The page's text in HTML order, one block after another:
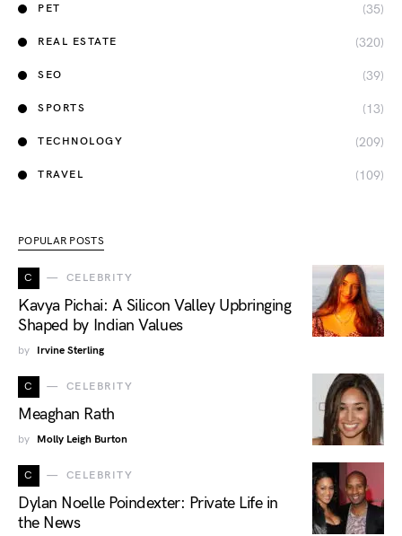
PET (35)
REAL ESTATE (320)
SEO (39)
SPORTS (13)
TECHNOLOGY (209)
TRAVEL (109)
POPULAR POSTS
C CELEBRITY
Kavya Pichai: A Silicon Valley Upbringing
Shaped by Indian Values
by Irvine Sterling
C CELEBRITY
Meaghan Rath
by Molly Leigh Burton
C CELEBRITY
Dylan Noelle Poindexter: Private Life in
the News